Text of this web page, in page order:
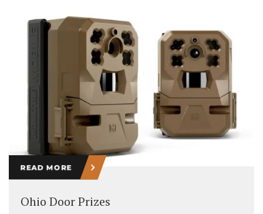
READ MORE
Ohio Door Prizes